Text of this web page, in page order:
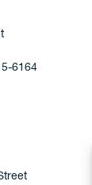
6164